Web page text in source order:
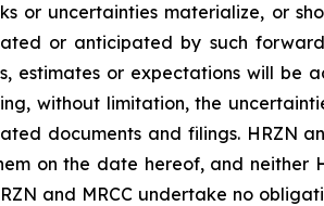
or uncertainties materialize, or
or anticipated by such
estimates or expectations will be
without limitation, the
documents and filings.
on the date hereof, and
and MRCC undertake no